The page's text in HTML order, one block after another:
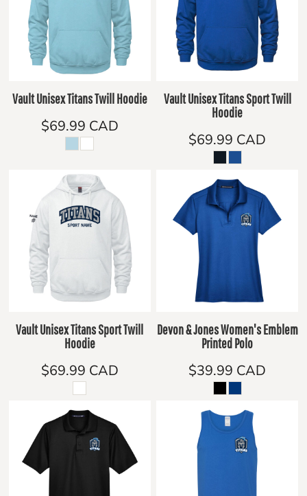
Vault Unisex Titans Twill Hoodie
$69.99 CAD
Vault Unisex Titans Sport Twill
Hoodie
$69.99 CAD
Vault Unisex Titans Sport Twill
Hoodie
$69.99 CAD
Devon & Jones Women's Emblem
Printed Polo
$39.99 CAD